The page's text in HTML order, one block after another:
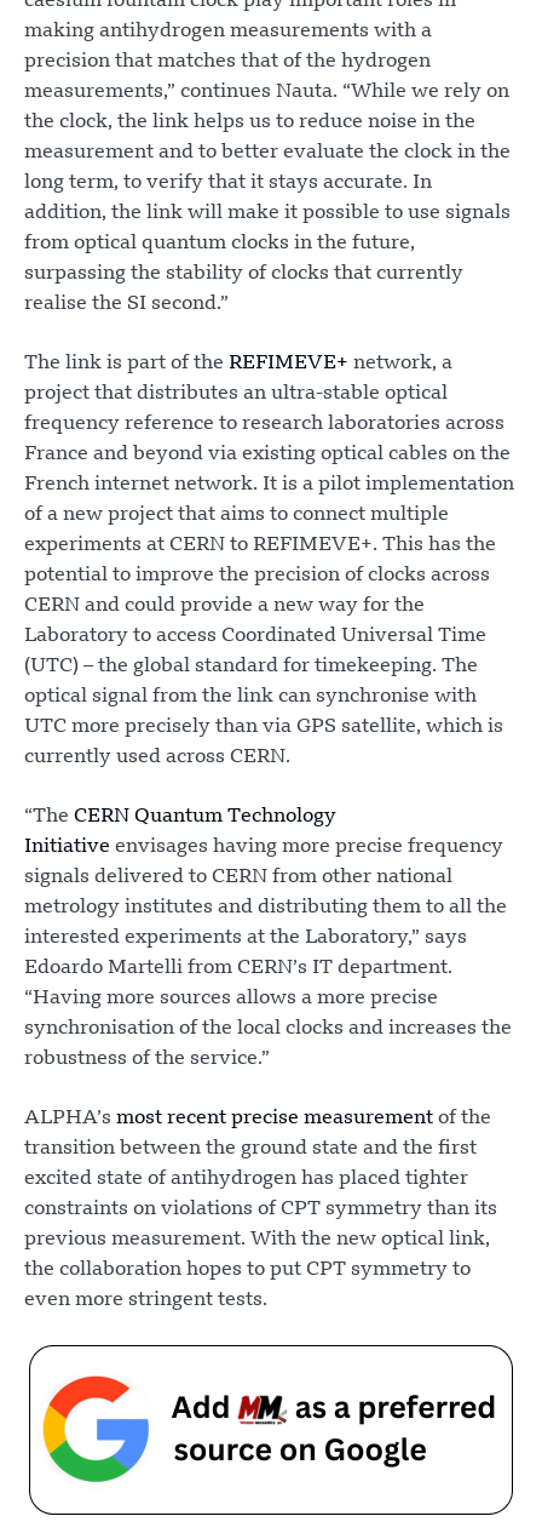
making antihydrogen measurements with a
precision that matches that of the hydrogen
measurements,” continues Nauta. “While we rely on
the clock, the link helps us to reduce noise in the
measurement and to better evaluate the clock in the
long term, to verify that it stays accurate. In
addition, the link will make it possible to use signals
from optical quantum clocks in the future,
surpassing the stability of clocks that currently
realise the SI second.”
The link is part of the REFIMEVE+ network, a
project that distributes an ultra-stable optical
frequency reference to research laboratories across
France and beyond via existing optical cables on the
French internet network. It is a pilot implementation
of a new project that aims to connect multiple
experiments at CERN to REFIMEVE+. This has the
potential to improve the precision of clocks across
CERN and could provide a new way for the
Laboratory to access Coordinated Universal Time
(UTC) – the global standard for timekeeping. The
optical signal from the link can synchronise with
UTC more precisely than via GPS satellite, which is
currently used across CERN.
“The CERN Quantum Technology
Initiative envisages having more precise frequency
signals delivered to CERN from other national
metrology institutes and distributing them to all the
interested experiments at the Laboratory,” says
Edoardo Martelli from CERN’s IT department.
“Having more sources allows a more precise
synchronisation of the local clocks and increases the
robustness of the service.”
ALPHA’s most recent precise measurement of the
transition between the ground state and the first
excited state of antihydrogen has placed tighter
constraints on violations of CPT symmetry than its
previous measurement. With the new optical link,
the collaboration hopes to put CPT symmetry to
even more stringent tests.